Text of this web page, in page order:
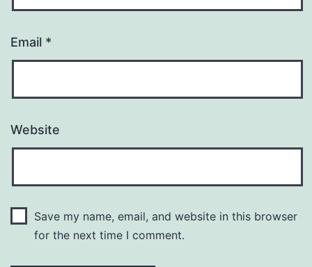
Email *
Website
Save my name, email, and website in this browser
for the next time I comment.